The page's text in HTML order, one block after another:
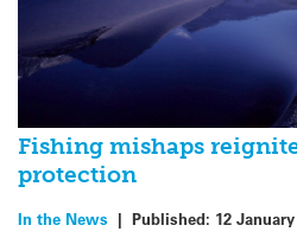
Fishing mishaps
protection
In the News | Published: 12